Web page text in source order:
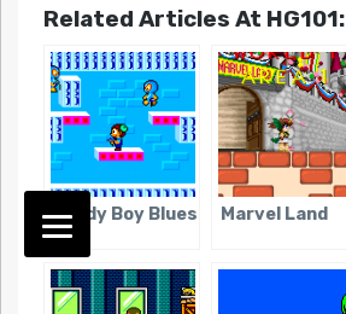
Related Articles At HG101:
Teddy Boy Blues Marvel Land